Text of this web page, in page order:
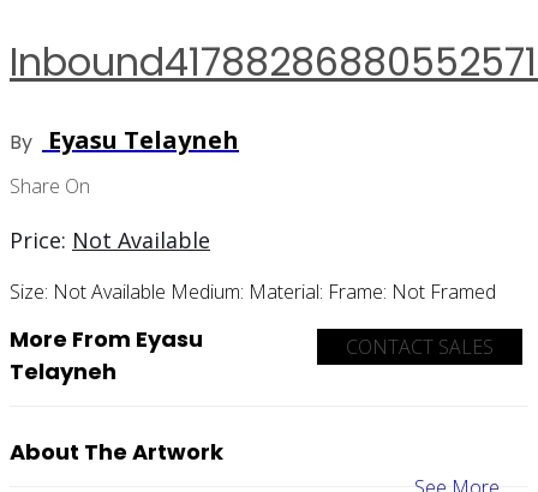
By Eyasu Telayneh
Share On
Price: Not Available
Size: Not Available Medium: Material: Frame: Not Framed
CONTACT SALES
More From Eyasu
Telayneh
About The Artwork